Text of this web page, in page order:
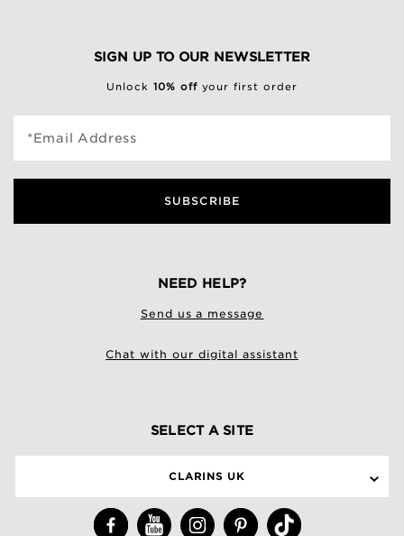
SIGN UP TO OUR NEWSLETTER
Unlock 10% off your first order
*Email Address
SUBSCRIBE
NEED HELP?
Send us a message
Chat with our digital assistant
SELECT A SITE
CLARINS UK